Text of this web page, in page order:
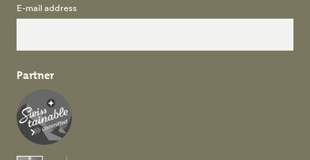
E-mail address
Partner